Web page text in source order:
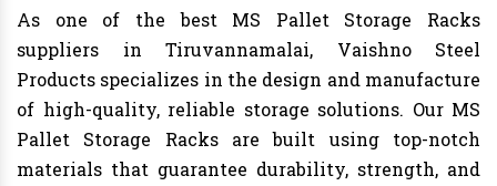
As one of the best MS Pallet Storage Racks
suppliers in Tiruvannamalai, Vaishno Steel
Products specializes in the design and manufacture
of high-quality, reliable storage solutions. Our MS
Pallet Storage Racks are built using top-notch
materials that guarantee durability, strength, and